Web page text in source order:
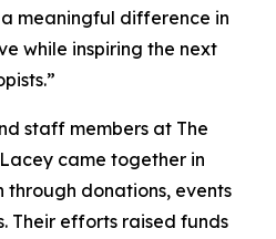
meaningful difference in
while inspiring the next
staff members at The
came together in
through donations, events
Their efforts raised funds